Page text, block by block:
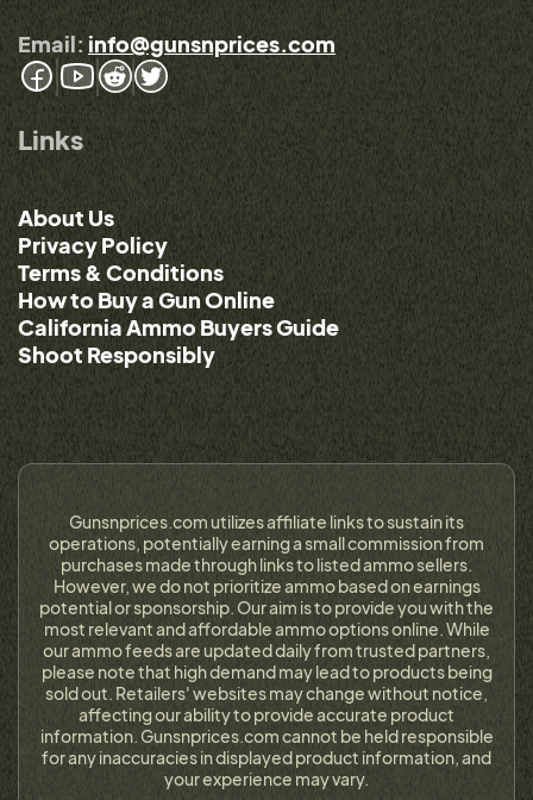
Email: info@gunsnprices.com
Links
About Us
Privacy Policy
Terms & Conditions
How to Buy a Gun Online
California Ammo Buyers Guide
Shoot Responsibly
Gunsnprices.com utilizes affiliate links to sustain its
operations, potentially earning a small commission from
purchases made through links to listed ammo sellers.
However, we do not prioritize ammo based on earnings
potential or sponsorship. Our aim is to provide you with the
most relevant and affordable ammo options online. While
our ammo feeds are updated daily from trusted partners,
please note that high demand may lead to products being
sold out. Retailers' websites may change without notice,
affecting our ability to provide accurate product
information. Gunsnprices.com cannot be held responsible
for any inaccuracies in displayed product information, and
your experience may vary.